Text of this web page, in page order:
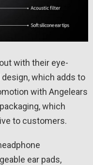
with their eye-
which adds to
with Angelears
which
to customers.
ear pads,